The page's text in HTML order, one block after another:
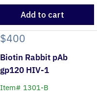
Add to cart
$400
Biotin Rabbit pAb
gp120 HIV-1
Item# 1301-B